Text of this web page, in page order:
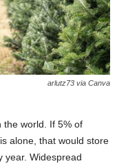
arlutz73 via Canva
the world. If 5% of
alone, that would store
year. Widespread